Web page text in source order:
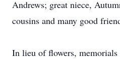
Andrews; great niece,
cousins and many good
In lieu of flowers, memorials